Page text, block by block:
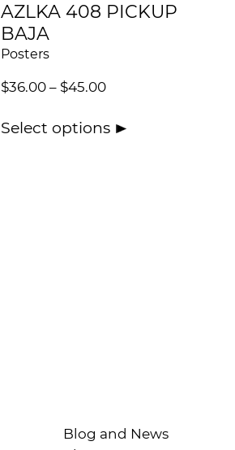
AZLKA 408 PICKUP
BAJA
Posters
$36.00– $45.00
Select options
Blog and News